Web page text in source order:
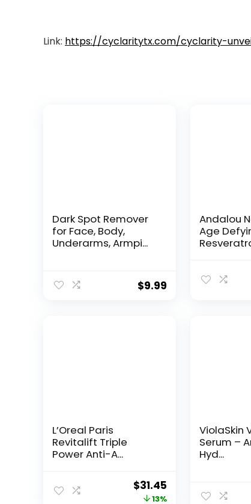
Link: https://cyclaritytx.com/cyclarity-
Dark Spot Remover
for Face, Body,
Underarms, Armpi...
$9.99
Andalou
Age
L’Oreal Paris
Revitalift Triple
Power Anti-A...
Original
price
$31.45Current
price
13%
ViolaSkin
Serum –
Hyd...